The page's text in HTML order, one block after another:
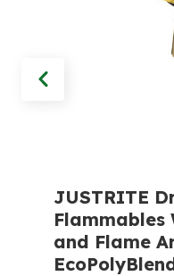
JUSTRITE
Flammables
and Flame